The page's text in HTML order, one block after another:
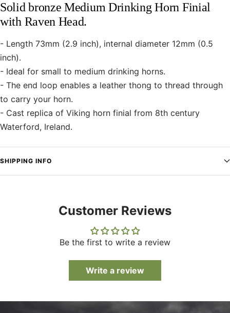
Solid bronze Medium Drinking Horn Finial
with Raven Head.
- Length 73mm (2.9 inch), internal diameter 12mm (0.5
inch).
- Ideal for small to medium drinking horns.
- The end loop enables a leather thong to thread through
to carry your horn.
- Cast replica of Viking horn finial from 8th century
Waterford, Ireland.
SHIPPING INFO
Customer Reviews
Be the first to write a review
Write a review